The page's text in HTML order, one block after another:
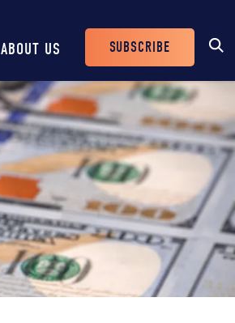
ABOUT US
Header
Buttons
SUBSCRIBE